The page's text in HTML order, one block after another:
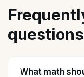
questions
What math